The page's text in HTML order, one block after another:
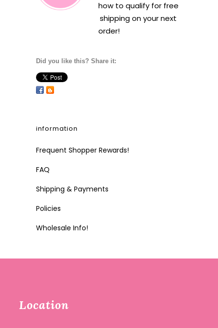
how to qualify for free
shipping on your next
order!
Did you like this? Share it:
information
Frequent Shopper Rewards!
FAQ
Shipping & Payments
Policies
Wholesale Info!
Location